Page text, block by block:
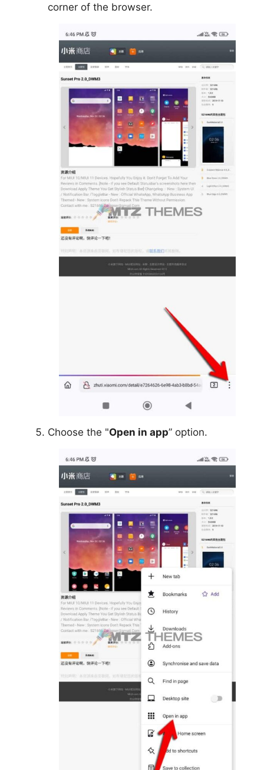
corner of the browser.
Choose the "Open in app” option.